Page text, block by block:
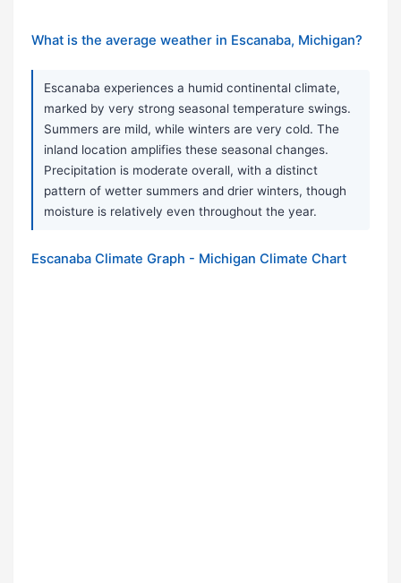
What is the average weather in Escanaba, Michigan?
Escanaba experiences a humid continental climate,
marked by very strong seasonal temperature swings.
Summers are mild, while winters are very cold. The
inland location amplifies these seasonal changes.
Precipitation is moderate overall, with a distinct
pattern of wetter summers and drier winters, though
moisture is relatively even throughout the year.
Escanaba Climate Graph - Michigan Climate Chart